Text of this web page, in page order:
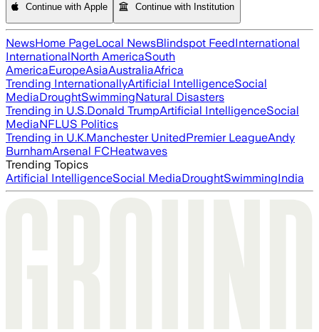
Continue with Apple Continue with Institution
NewsHome PageLocal NewsBlindspot FeedInternational
InternationalNorth AmericaSouth
AmericaEuropeAsiaAustraliaAfrica
Trending InternationallyArtificial IntelligenceSocial
MediaDroughtSwimmingNatural Disasters
Trending in U.S.Donald TrumpArtificial IntelligenceSocial
MediaNFLUS Politics
Trending in U.K.Manchester UnitedPremier LeagueAndy
BurnhamArsenal FCHeatwaves
Trending Topics
Artificial IntelligenceSocial MediaDroughtSwimmingIndia